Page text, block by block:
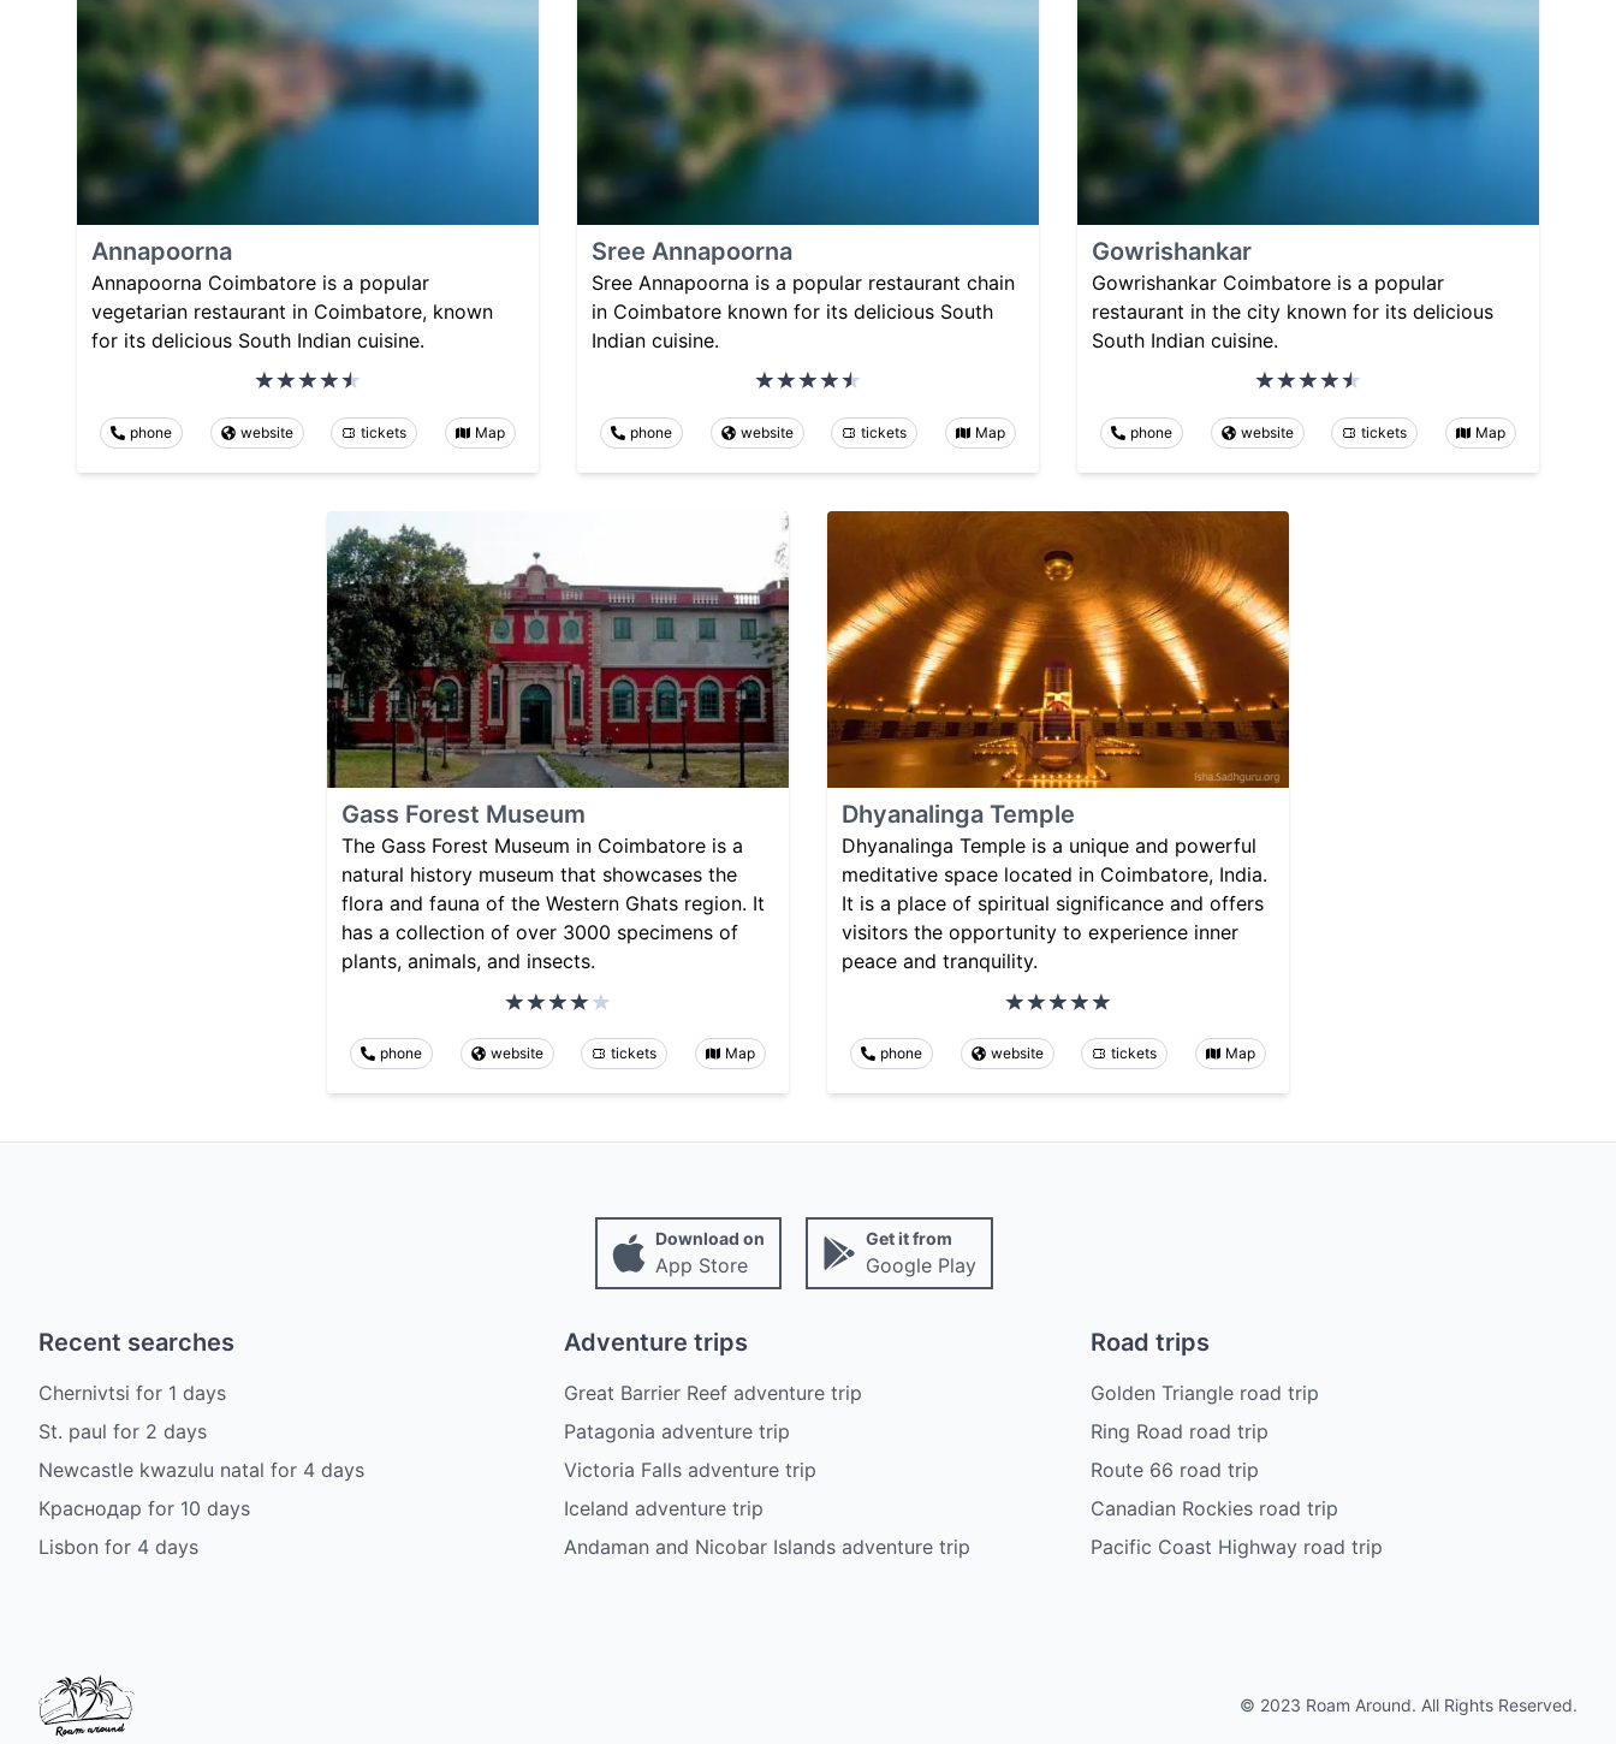
Annapoorna
Annapoorna Coimbatore is a popular
vegetarian restaurant in Coimbatore, known
for its delicious South Indian cuisine.
phone website tickets Map
Sree Annapoorna
Sree Annapoorna is a popular restaurant chain
in Coimbatore known for its delicious South
Indian cuisine.
phone website tickets Map
Gowrishankar
Gowrishankar Coimbatore is a popular
restaurant in the city known for its delicious
South Indian cuisine.
phone website tickets Map
Gass Forest Museum
The Gass Forest Museum in Coimbatore is a
natural history museum that showcases the
flora and fauna of the Western Ghats region. It
has a collection of over 3000 specimens of
plants, animals, and insects.
phone website tickets Map
Dhyanalinga Temple
Dhyanalinga Temple is a unique and powerful
meditative space located in Coimbatore, India.
It is a place of spiritual significance and offers
visitors the opportunity to experience inner
peace and tranquility.
phone website tickets Map
Download on
App Store
Get it from
Google Play
Recent searches
Chernivtsi for 1 days
St. paul for 2 days
Newcastle kwazulu natal for 4 days
Краснодар for 10 days
Lisbon for 4 days
Adventure trips
Great Barrier Reef adventure trip
Patagonia adventure trip
Victoria Falls adventure trip
Iceland adventure trip
Andaman and Nicobar Islands adventure trip
Road trips
Golden Triangle road trip
Ring Road road trip
Route 66 road trip
Canadian Rockies road trip
Pacific Coast Highway road trip
© 2023 Roam Around. All Rights Reserved.